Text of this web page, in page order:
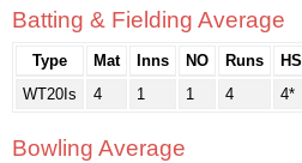
Batting & Fielding Average
Type Mat Inns NO Runs HS
WT20Is
4 1 1 4 4*
Bowling Average